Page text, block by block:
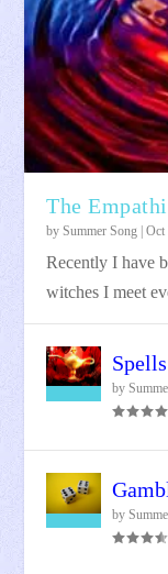
When Your
Wiccan
What Is
Keeping
The
bySummer Song |Oct
Recently I have
witches I meet
by
by